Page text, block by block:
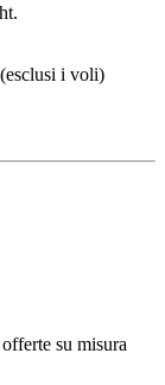
(esclusi i voli)
su misura